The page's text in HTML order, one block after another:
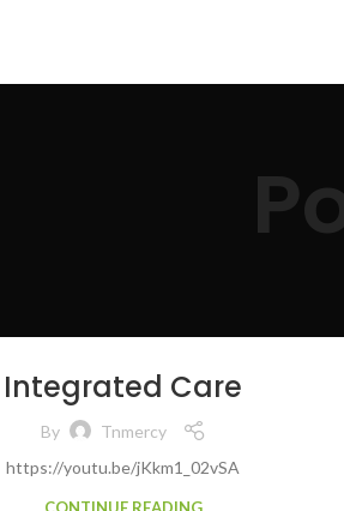
Integrated Care
By
Tnmercy
https://youtu.be/jKkm1_02vSA